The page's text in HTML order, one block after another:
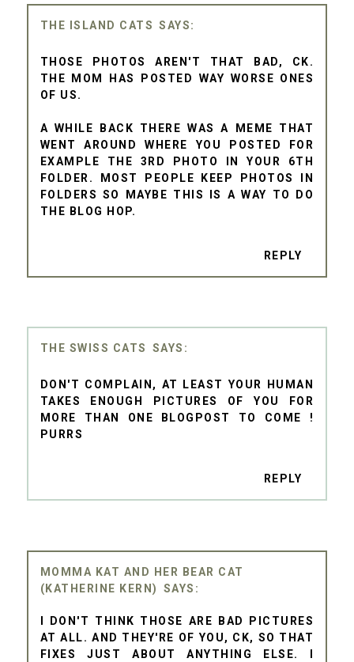
THE ISLAND CATS
THOSE PHOTOS AREN'T THAT BAD, CK.
THE MOM HAS POSTED WAY WORSE ONES
OF US.
A WHILE BACK THERE WAS A MEME THAT
WENT AROUND WHERE YOU POSTED FOR
EXAMPLE THE 3RD PHOTO IN YOUR 6TH
FOLDER. MOST PEOPLE KEEP PHOTOS IN
FOLDERS SO MAYBE THIS IS A WAY TO DO
THE BLOG HOP.
REPLY
THE SWISS CATS
DON'T COMPLAIN, AT LEAST YOUR HUMAN
TAKES ENOUGH PICTURES OF YOU FOR
MORE THAN ONE BLOGPOST TO COME !
PURRS
REPLY
MOMMA KAT AND HER BEAR CAT
(KATHERINE KERN)
I DON'T THINK THOSE ARE BAD PICTURES
AT ALL. AND THEY'RE OF YOU, CK, SO THAT
FIXES JUST ABOUT ANYTHING ELSE. I